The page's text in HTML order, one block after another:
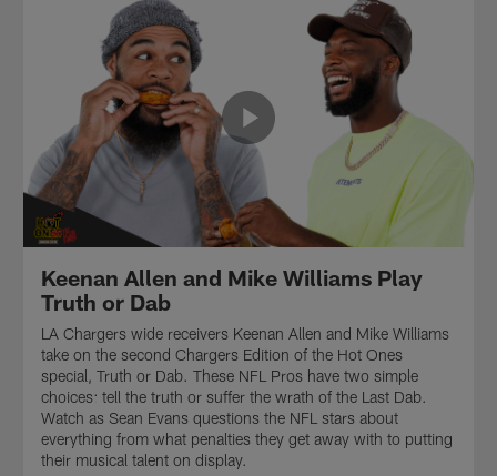
quarterback
softest
cadence
to
obscure
fish
facts.
everything
would
the
team
villain
on
"Hard
Knocks"
to
the
NFL
fanbase
that
is
easiest
to
play
in
Inception
most
poachable
QB1
position.
Presented
by
Paramount+.
Keenan Allen and Mike Williams Play
Truth or Dab
LA Chargers wide receivers Keenan Allen and Mike Williams
take on the second Chargers Edition of the Hot Ones
special, Truth or Dab. These NFL Pros have two simple
choices: tell the truth or suffer the wrath of the Last Dab.
Watch as Sean Evans questions the NFL stars about
everything from what penalties they get away with to putting
their musical talent on display.